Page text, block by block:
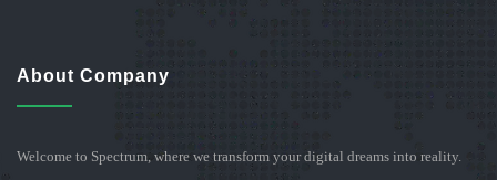
About Company
Welcome to Spectrum, where we transform your digital dreams into reality.